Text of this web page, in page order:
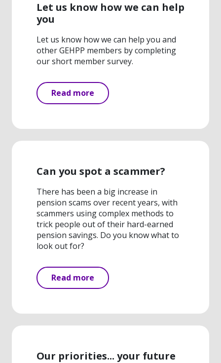
Let us know how we can help
you
Let us know how we can help you and
other GEHPP members by completing
our short member survey.
Read more
Can you spot a scammer?
There has been a big increase in
pension scams over recent years, with
scammers using complex methods to
trick people out of their hard-earned
pension savings. Do you know what to
look out for?
Read more
Our priorities... your future